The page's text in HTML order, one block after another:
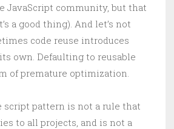
JavaScript community, but that
a good thing). And let’s not
code reuse introduces
own. Defaulting to reusable
of premature optimization.
pattern is not a rule that
to all projects, and is not a